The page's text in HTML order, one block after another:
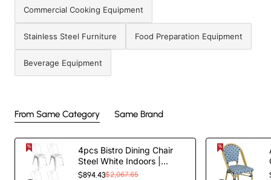
Commercial Cooking Equipment
Stainless Steel Furniture Food Preparation Equipment
Beverage Equipment
From Same Category Same Brand
4pcs Bistro Dining Chair
Steel White Indoors |
TurcoBazaar WW60W
$894.43$2,067.65